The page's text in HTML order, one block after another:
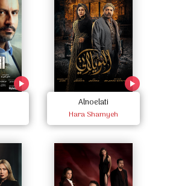
Alnoelati
Hara Shamyeh